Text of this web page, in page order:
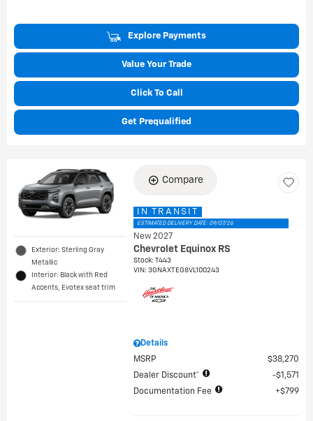
Explore Payments
Value Your Trade
Click To Call
Get Prequalified
Exterior: Sterling Gray
Metallic
Interior: Black with Red
Accents, Evotex seat trim
Compare
IN TRANSIT
ESTIMATED DELIVERY DATE: 09/07/26
New 2027
Chevrolet Equinox RS
Stock:T443
VIN:3GNAXTEG8VL100243
Details
MSRP
$38,270
Dealer Discount*
$1,571
Documentation Fee
$799